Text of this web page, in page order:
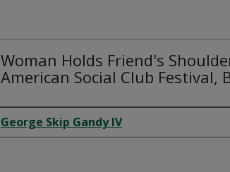
Woman Holds Friend's
American Social Club Festival,
Creator
George Skip Gandy IV